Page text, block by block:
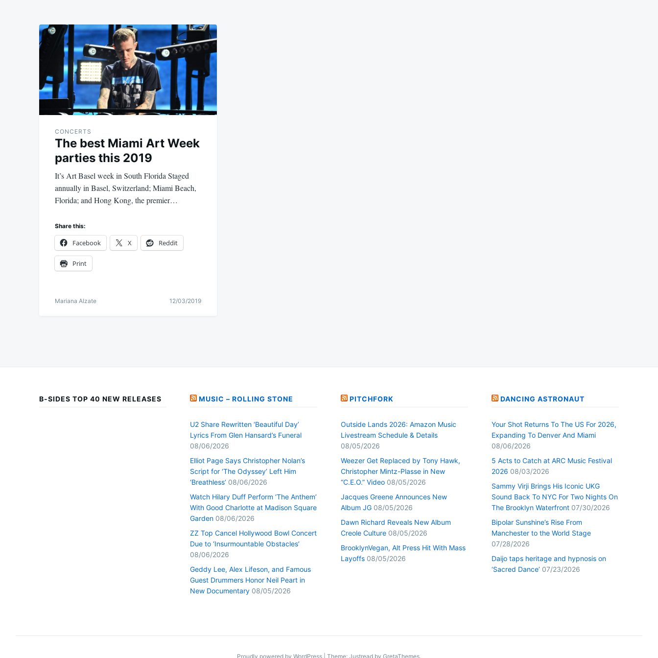
CONCERTS
The best Miami Art Week
parties this 2019
It’s Art Basel week in South Florida Staged
annually in Basel, Switzerland; Miami Beach,
Florida; and Hong Kong, the premier…
Share this:
Facebook X Reddit
Print
Mariana Alzate 12/03/2019
B-SIDES TOP 40 NEW RELEASES MUSIC – ROLLING STONE
U2 Share Rewritten ‘Beautiful Day’
Lyrics From Glen Hansard’s Funeral
08/06/2026
Elliot Page Says Christopher Nolan’s
Script for ‘The Odyssey’ Left Him
‘Breathless’ 08/06/2026
Watch Hilary Duff Perform ‘The Anthem’
With Good Charlotte at Madison Square
Garden 08/06/2026
ZZ Top Cancel Hollywood Bowl Concert
Due to ‘Insurmountable Obstacles’
08/06/2026
Geddy Lee, Alex Lifeson, and Famous
Guest Drummers Honor Neil Peart in
New Documentary 08/05/2026
PITCHFORK
Outside Lands 2026: Amazon Music
Livestream Schedule & Details
08/05/2026
Weezer Get Replaced by Tony Hawk,
Christopher Mintz-Plasse in New
“C.E.O.” Video 08/05/2026
Jacques Greene Announces New
Album JG 08/05/2026
Dawn Richard Reveals New Album
Creole Culture 08/05/2026
BrooklynVegan, Alt Press Hit With Mass
Layoffs 08/05/2026
DANCING ASTRONAUT
Your Shot Returns To The US For 2026,
Expanding To Denver And Miami
08/06/2026
5 Acts to Catch at ARC Music Festival
2026 08/03/2026
Sammy Virji Brings His Iconic UKG
Sound Back To NYC For Two Nights On
The Brooklyn Waterfront 07/30/2026
Bipolar Sunshine’s Rise From
Manchester to the World Stage
07/28/2026
Daijo taps heritage and hypnosis on
‘Sacred Dance’ 07/23/2026
Proudly powered by WordPress Theme: Justread by GretaThemes.